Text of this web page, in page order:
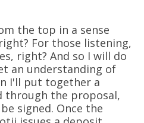
the top in a sense
For those listening,
right? And so I will do
an understanding of
I'll put together a
through the proposal,
signed. Once the